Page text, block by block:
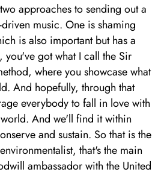
approaches to sending out a
music. One is shaming
is also important but has a
you've got what I call the Sir
where you showcase what
And hopefully, through that
everybody to fall in love with
And we'll find it within
and sustain. So that is the
that's the main
ambassador with the United